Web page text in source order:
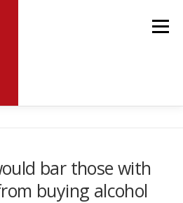
Menu
bar those with
buying alcohol